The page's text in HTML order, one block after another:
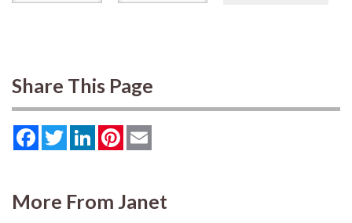
Share This Page
FacebookTwitterLinkedInPinterest
More From Janet